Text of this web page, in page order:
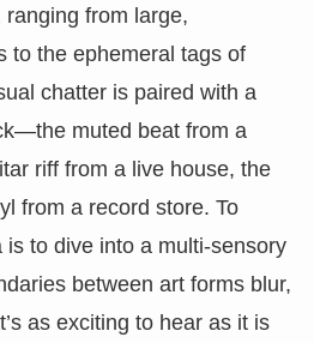
from large,
to the ephemeral tags of
chatter is paired with a
muted beat from a
riff from a live house, the
from a record store. To
is to dive into a multi-sensory
between art forms blur,
as exciting to hear as it is